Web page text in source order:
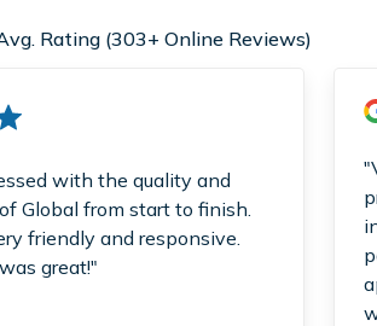
Rating (303+ Online Reviews)
with the quality and
Global from start to finish.
friendly and responsive.
great!"